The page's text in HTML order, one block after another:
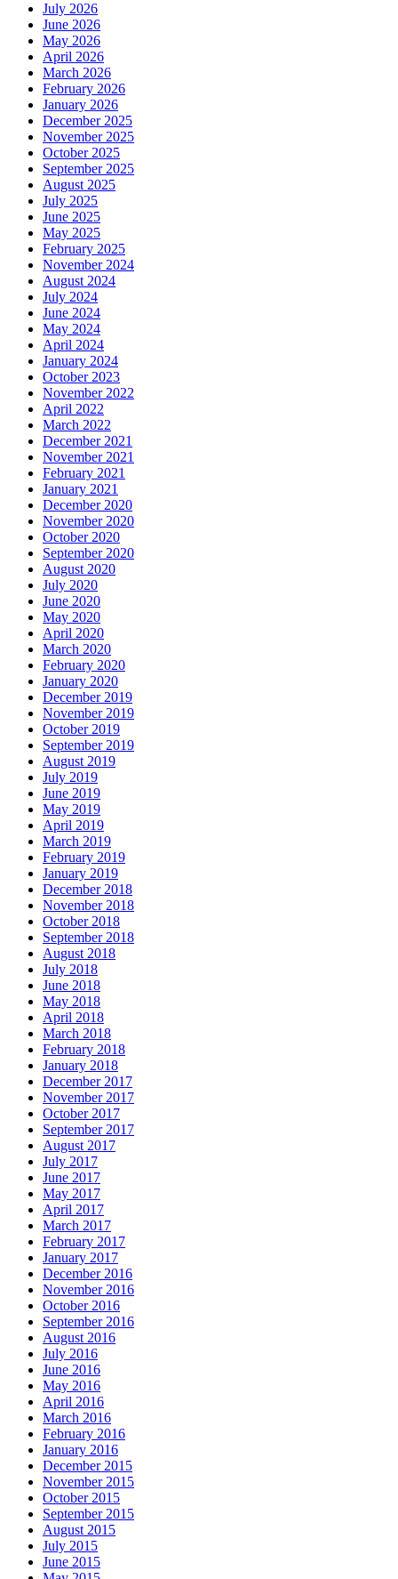
July 2026
June 2026
May 2026
April 2026
March 2026
February 2026
January 2026
December 2025
November 2025
October 2025
September 2025
August 2025
July 2025
June 2025
May 2025
February 2025
November 2024
August 2024
July 2024
June 2024
May 2024
April 2024
January 2024
October 2023
November 2022
April 2022
March 2022
December 2021
November 2021
February 2021
January 2021
December 2020
November 2020
October 2020
September 2020
August 2020
July 2020
June 2020
May 2020
April 2020
March 2020
February 2020
January 2020
December 2019
November 2019
October 2019
September 2019
August 2019
July 2019
June 2019
May 2019
April 2019
March 2019
February 2019
January 2019
December 2018
November 2018
October 2018
September 2018
August 2018
July 2018
June 2018
May 2018
April 2018
March 2018
February 2018
January 2018
December 2017
November 2017
October 2017
September 2017
August 2017
July 2017
June 2017
May 2017
April 2017
March 2017
February 2017
January 2017
December 2016
November 2016
October 2016
September 2016
August 2016
July 2016
June 2016
May 2016
April 2016
March 2016
February 2016
January 2016
December 2015
November 2015
October 2015
September 2015
August 2015
July 2015
June 2015